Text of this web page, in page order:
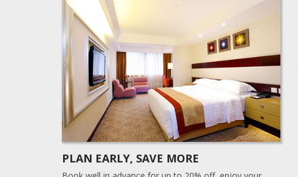
PLAN EARLY, SAVE MORE